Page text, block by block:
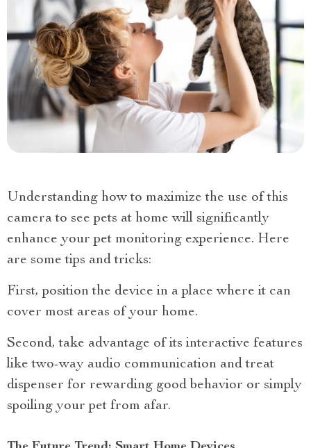
Understanding how to maximize the use of this
camera to see pets at home will significantly
enhance your pet monitoring experience. Here
are some tips and tricks:
First, position the device in a place where it can
cover most areas of your home.
Second, take advantage of its interactive features
like two-way audio communication and treat
dispenser for rewarding good behavior or simply
spoiling your pet from afar.